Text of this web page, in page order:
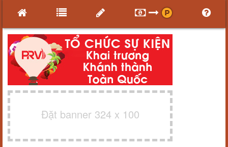
Đặt banner 324 x 100